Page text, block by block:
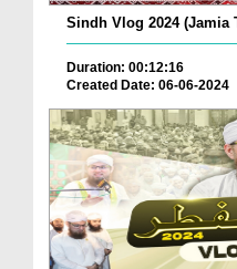
Sindh Vlog 2024 (Jamia
Duration: 00:12:16
Created Date: 06-06-2024